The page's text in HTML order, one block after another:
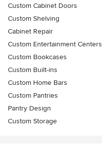
Custom Cabinet Doors
Custom Shelving
Cabinet Repair
Custom Entertainment Centers
Custom Bookcases
Custom Built-ins
Custom Home Bars
Custom Pantries
Pantry Design
Custom Storage